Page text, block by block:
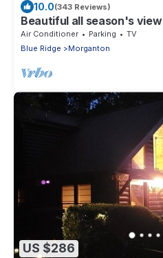
10.0(343 Reviews)
Beautiful all season's
Mountains.
Air Conditioner Parking
TV
Blue Ridge
Morganton
US $286